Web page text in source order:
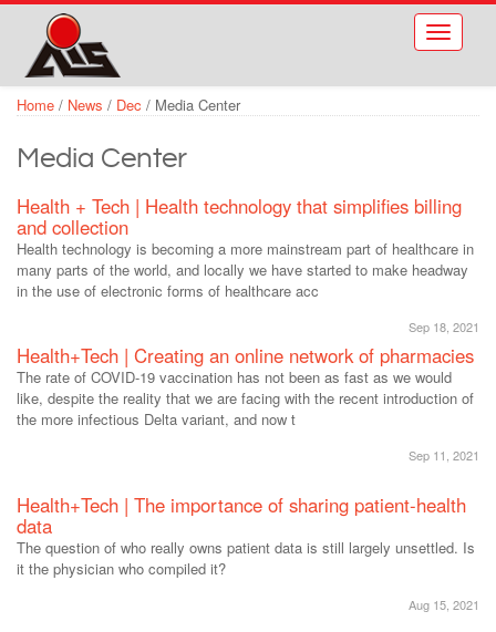
Skip to main content
Toggle
Home / News / Dec / Media Center
Media Center
Health + Tech | Health technology that simplifies billing
and collection
Health technology is becoming a more mainstream part of healthcare in
many parts of the world, and locally we have started to make headway
in the use of electronic forms of healthcare acc
Sep 18, 2021
Health+Tech | Creating an online network of pharmacies
The rate of COVID-19 vaccination has not been as fast as we would
like, despite the reality that we are facing with the recent introduction of
the more infectious Delta variant, and now t
Sep 11, 2021
Health+Tech | The importance of sharing patient-health
data
The question of who really owns patient data is still largely unsettled. Is
it the physician who compiled it?
Aug 15, 2021